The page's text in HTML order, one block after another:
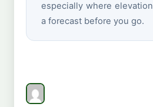
especially where
a forecast before you go.